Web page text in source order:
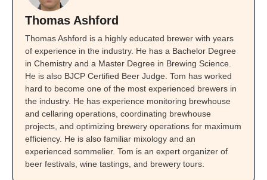
Thomas Ashford
Thomas Ashford is a highly educated brewer with years
of experience in the industry. He has a Bachelor Degree
in Chemistry and a Master Degree in Brewing Science.
He is also BJCP Certified Beer Judge. Tom has worked
hard to become one of the most experienced brewers in
the industry. He has experience monitoring brewhouse
and cellaring operations, coordinating brewhouse
projects, and optimizing brewery operations for maximum
efficiency. He is also familiar mixology and an
experienced sommelier. Tom is an expert organizer of
beer festivals, wine tastings, and brewery tours.